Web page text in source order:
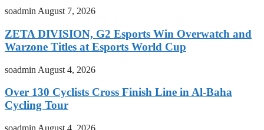
soadmin August 7, 2026
ZETA DIVISION, G2 Esports Win Overwatch and
Warzone Titles at Esports World Cup
soadmin August 4, 2026
Over 130 Cyclists Cross Finish Line in Al-Baha
Cycling Tour
soadmin August 4, 2026